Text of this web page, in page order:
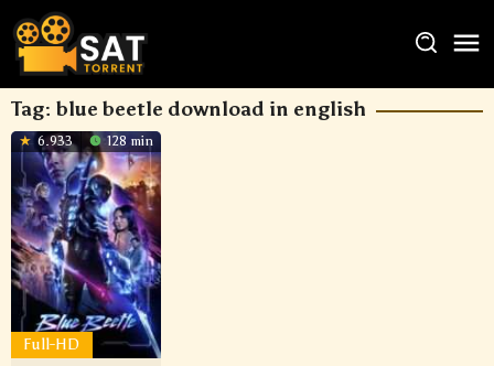
Tag: blue beetle download in english
6.933 128 min
Full-HD